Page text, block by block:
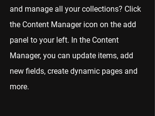
and manage all your collections? Click
the Content Manager icon on the add
panel to your left. In the Content
Manager, you can update items, add
new fields, create dynamic pages and
more.